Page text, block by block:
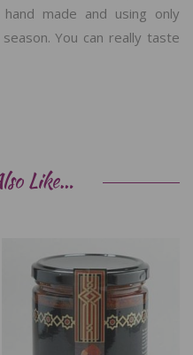
made and using only
You can really taste
Like…